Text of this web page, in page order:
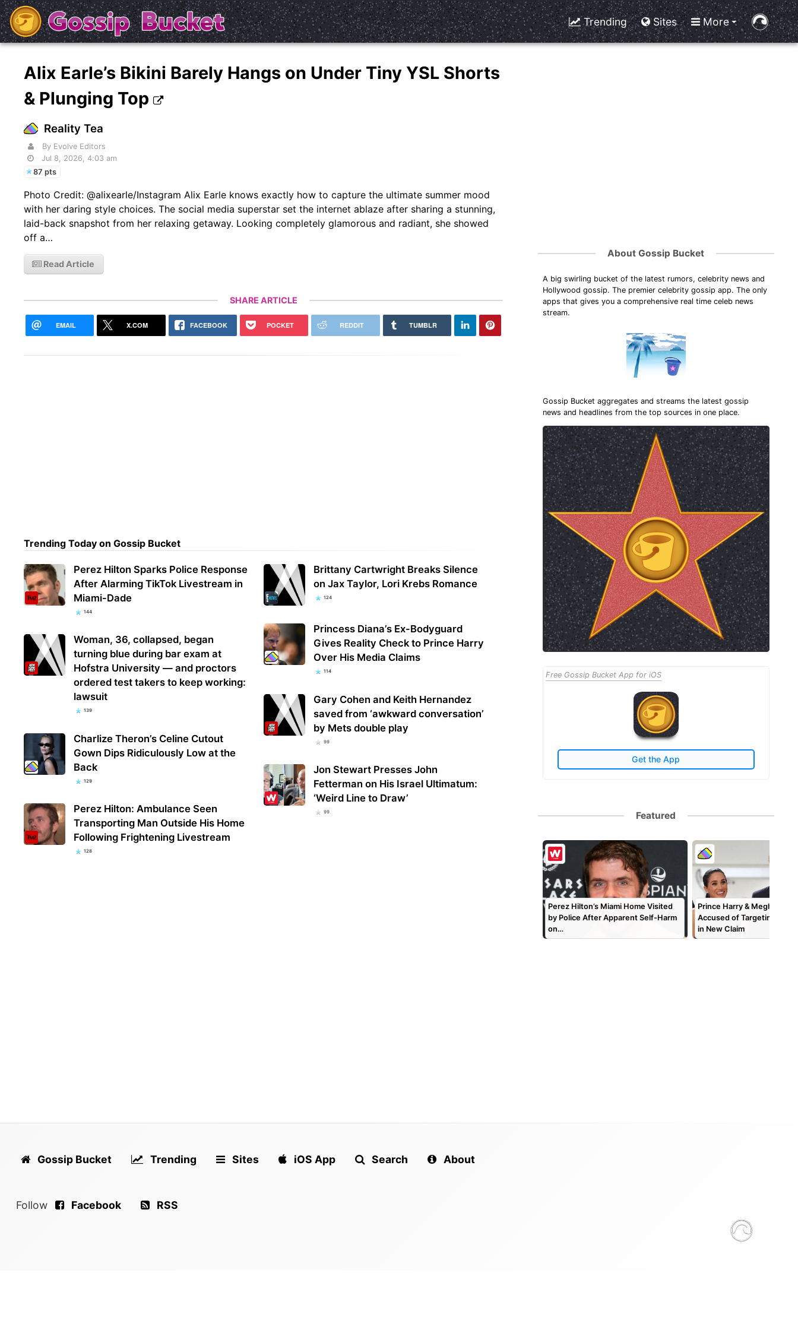
Trending Sites More
Alix Earle’s Bikini Barely Hangs on Under Tiny YSL Shorts
& Plunging Top
Reality Tea
By Evolve Editors
Jul 8, 2026, 4:03 am
87 pts
Photo Credit: @alixearle/Instagram Alix Earle knows exactly how to capture the ultimate summer mood
with her daring style choices. The social media superstar set the internet ablaze after sharing a stunning,
laid-back snapshot from her relaxing getaway. Looking completely glamorous and radiant, she showed
off a…
Read Article
SHARE ARTICLE
EMAIL X.COM FACEBOOK POCKET REDDIT TUMBLR
Trending Today on Gossip Bucket
Perez Hilton Sparks Police Response
After Alarming TikTok Livestream in
Miami-Dade
144
Woman, 36, collapsed, began
turning blue during bar exam at
Hofstra University — and proctors
ordered test takers to keep working:
lawsuit
139
Charlize Theron’s Celine Cutout
Gown Dips Ridiculously Low at the
Back
129
Perez Hilton: Ambulance Seen
Transporting Man Outside His Home
Following Frightening Livestream
128
Brittany Cartwright Breaks Silence
on Jax Taylor, Lori Krebs Romance
124
Princess Diana’s Ex-Bodyguard
Gives Reality Check to Prince Harry
Over His Media Claims
114
Gary Cohen and Keith Hernandez
saved from ‘awkward conversation’
by Mets double play
99
Jon Stewart Presses John
Fetterman on His Israel Ultimatum:
‘Weird Line to Draw’
99
About Gossip Bucket
A big swirling bucket of the latest rumors, celebrity news and
Hollywood gossip. The premier celebrity gossip app. The only
apps that gives you a comprehensive real time celeb news
stream.
Gossip Bucket aggregates and streams the latest gossip
news and headlines from the top sources in one place.
Free Gossip Bucket App for iOS
Get the App
Featured
Perez Hilton’s Miami Home Visited
by Police After Apparent Self-Harm
on…
Prince Harry & Meghan
Accused of Targeting TV
in New Claim
Gossip Bucket Trending Sites iOS App Search About
Follow Facebook RSS